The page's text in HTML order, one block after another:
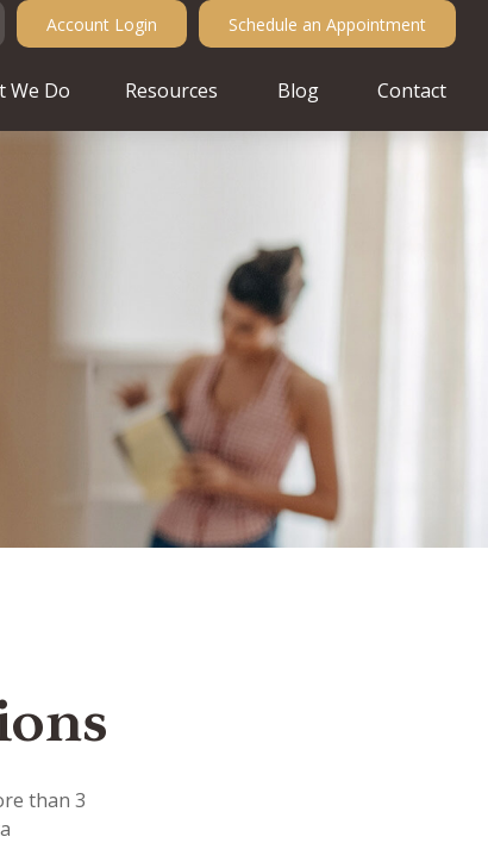
Account Login Schedule an Appointment
We Do Resources Blog Contact
than 3